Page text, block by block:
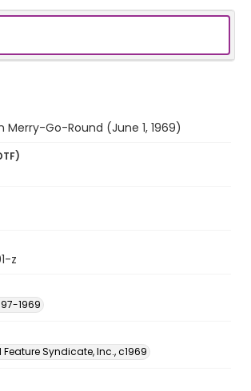
Merry-Go-Round (June 1, 1969)
z
1969
Feature Syndicate, Inc., c1969